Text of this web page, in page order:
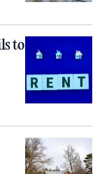
to